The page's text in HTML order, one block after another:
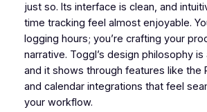
just so. Its interface is clean, and
time tracking feel almost enjoyable.
logging hours; you’re crafting your
narrative. Toggl’s design philosophy
and it shows through features like the
and calendar integrations that feel
your workflow.